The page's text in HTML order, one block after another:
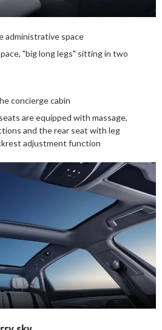
administrative space
"big long legs" sitting in two
concierge cabin
are equipped with massage,
and the rear seat with leg
adjustment function